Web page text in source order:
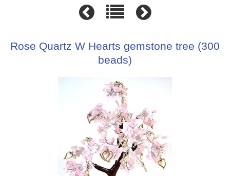
Rose Quartz W Hearts gemstone tree (300
beads)